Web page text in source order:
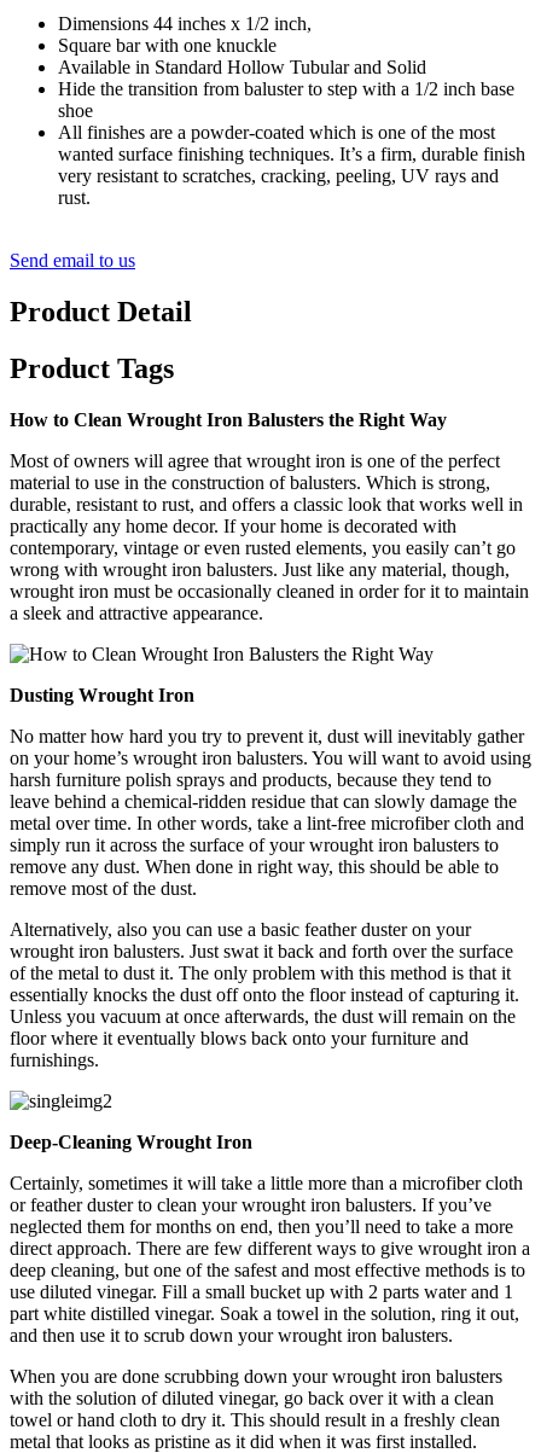
Dimensions 44 inches x 1/2 inch,
Square bar with one knuckle
Available in Standard Hollow Tubular and Solid
Hide the transition from baluster to step with a 1/2 inch base
shoe
All finishes are a powder-coated which is one of the most
wanted surface finishing techniques. It’s a firm, durable finish
very resistant to scratches, cracking, peeling, UV rays and
rust.
Send email to us
Product Detail
Product Tags
How to Clean Wrought Iron Balusters the Right Way
Most of owners will agree that wrought iron is one of the perfect
material to use in the construction of balusters. Which is strong,
durable, resistant to rust, and offers a classic look that works well in
practically any home decor. If your home is decorated with
contemporary, vintage or even rusted elements, you easily can’t go
wrong with wrought iron balusters. Just like any material, though,
wrought iron must be occasionally cleaned in order for it to maintain
a sleek and attractive appearance.
Dusting Wrought Iron
No matter how hard you try to prevent it, dust will inevitably gather
on your home’s wrought iron balusters. You will want to avoid using
harsh furniture polish sprays and products, because they tend to
leave behind a chemical-ridden residue that can slowly damage the
metal over time. In other words, take a lint-free microfiber cloth and
simply run it across the surface of your wrought iron balusters to
remove any dust. When done in right way, this should be able to
remove most of the dust.
Alternatively, also you can use a basic feather duster on your
wrought iron balusters. Just swat it back and forth over the surface
of the metal to dust it. The only problem with this method is that it
essentially knocks the dust off onto the floor instead of capturing it.
Unless you vacuum at once afterwards, the dust will remain on the
floor where it eventually blows back onto your furniture and
furnishings.
Deep-Cleaning Wrought Iron
Certainly, sometimes it will take a little more than a microfiber cloth
or feather duster to clean your wrought iron balusters. If you’ve
neglected them for months on end, then you’ll need to take a more
direct approach. There are few different ways to give wrought iron a
deep cleaning, but one of the safest and most effective methods is to
use diluted vinegar. Fill a small bucket up with 2 parts water and 1
part white distilled vinegar. Soak a towel in the solution, ring it out,
and then use it to scrub down your wrought iron balusters.
When you are done scrubbing down your wrought iron balusters
with the solution of diluted vinegar, go back over it with a clean
towel or hand cloth to dry it. This should result in a freshly clean
metal that looks as pristine as it did when it was first installed.